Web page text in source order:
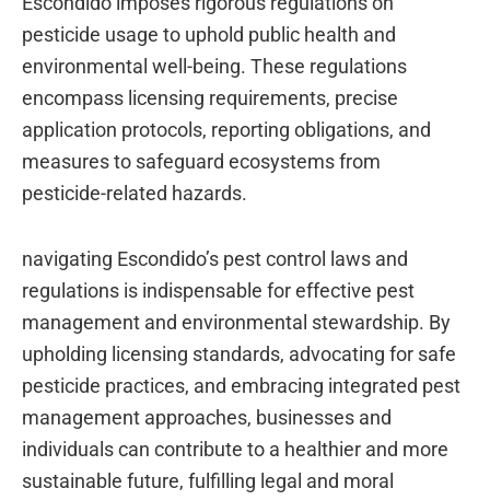
pesticide usage to uphold public health and
environmental well-being. These regulations
encompass licensing requirements, precise
application protocols, reporting obligations, and
measures to safeguard ecosystems from
pesticide-related hazards.
navigating Escondido’s pest control laws and
regulations is indispensable for effective pest
management and environmental stewardship. By
upholding licensing standards, advocating for safe
pesticide practices, and embracing integrated pest
management approaches, businesses and
individuals can contribute to a healthier and more
sustainable future, fulfilling legal and moral